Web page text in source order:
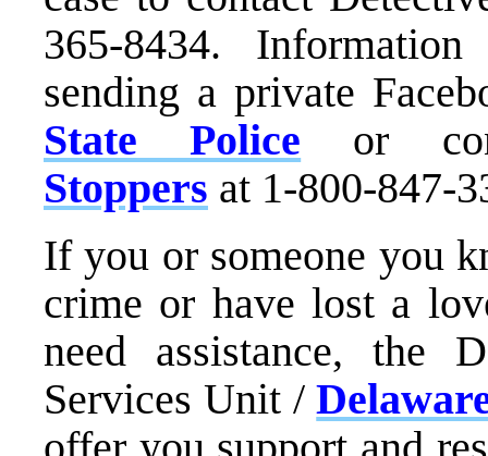
365-8434.
sending a private
State Police or
Stoppers at 1-800-847-
If you or someone you
crime or have lost a
need assistance, the
Services Unit /